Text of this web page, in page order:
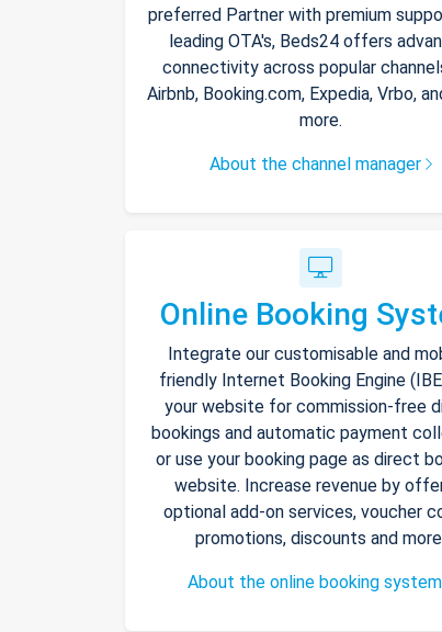
preferred Partner with premium
leading OTA's, Beds24 offers
connectivity across popular
Airbnb, Booking.com, Expedia, Vrbo,
more.
About the channel manager
Online Booking
Integrate our customisable and
friendly Internet Booking Engine
your website for commission-free
bookings and automatic payment
or use your booking page as direct
website. Increase revenue by
optional add-on services, voucher
promotions, discounts and
About the online booking system